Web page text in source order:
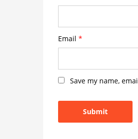
Email *
Save my name,